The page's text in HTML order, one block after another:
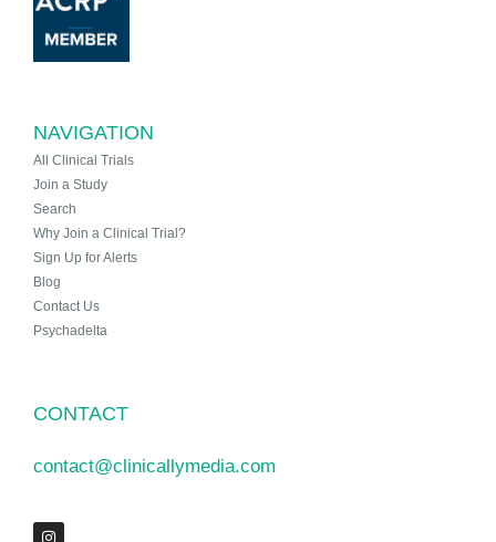
NAVIGATION
All Clinical Trials
Join a Study
Search
Why Join a Clinical Trial?
Sign Up for Alerts
Blog
Contact Us
Psychadelta
CONTACT
contact@clinicallymedia.com